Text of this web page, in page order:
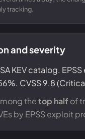
tracking.
and severity
KEV catalog.
CVSS 9.8
thetop half of
by EPSS exploit